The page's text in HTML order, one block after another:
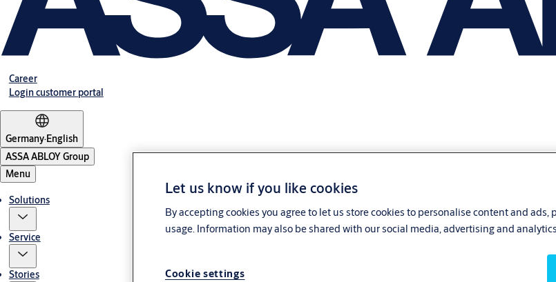
Career
Login customer portal
Germany·English
ASSA ABLOY Group
Menu
Solutions
Service
Stories
Let us know if you like cookies
By accepting cookies you agree to let us store cookies to personalise content and
usage. Information may also be shared with our social media, advertising and
Cookie settings